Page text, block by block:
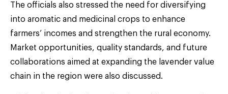
The officials also stressed the need for diversifying
into aromatic and medicinal crops to enhance
farmers’ incomes and strengthen the rural economy.
Market opportunities, quality standards, and future
collaborations aimed at expanding the lavender value
chain in the region were also discussed.